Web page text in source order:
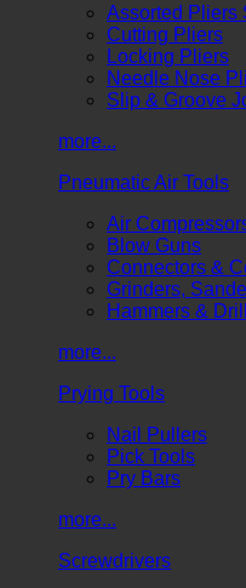
Assorted Pliers
Cutting Pliers
Locking Pliers
Needle Nose
Slip & Groove
more...
Pneumatic Air Tools
Air
Blow Guns
Connectors &
Grinders,
Hammers &
more...
Prying Tools
Nail Pullers
Pick Tools
Pry Bars
more...
Screwdrivers